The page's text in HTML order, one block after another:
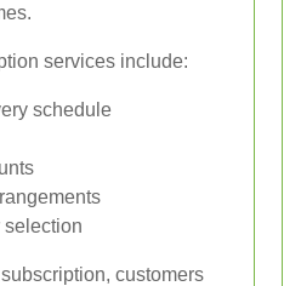
services include:
schedule
selection
customers